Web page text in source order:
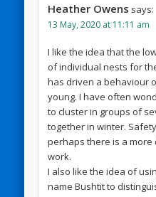
Heather Owens says:
13 May, 2020 at 11:11 am
I like the idea that the
of individual nests for
has driven a behaviour
young. I have often
to cluster in groups of
together in winter.
perhaps there is a more
work.
I also like the idea of
name Bushtit to